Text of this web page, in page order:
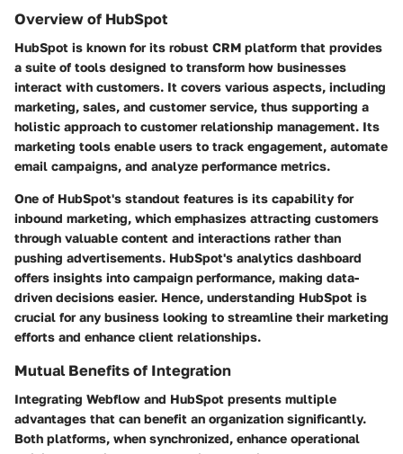
Overview of HubSpot
HubSpot is known for its robust CRM platform that provides
a suite of tools designed to transform how businesses
interact with customers. It covers various aspects, including
marketing, sales, and customer service, thus supporting a
holistic approach to customer relationship management. Its
marketing tools enable users to track engagement, automate
email campaigns, and analyze performance metrics.
One of HubSpot's standout features is its capability for
inbound marketing, which emphasizes attracting customers
through valuable content and interactions rather than
pushing advertisements. HubSpot's analytics dashboard
offers insights into campaign performance, making data-
driven decisions easier. Hence, understanding HubSpot is
crucial for any business looking to streamline their marketing
efforts and enhance client relationships.
Mutual Benefits of Integration
Integrating Webflow and HubSpot presents multiple
advantages that can benefit an organization significantly.
Both platforms, when synchronized, enhance operational